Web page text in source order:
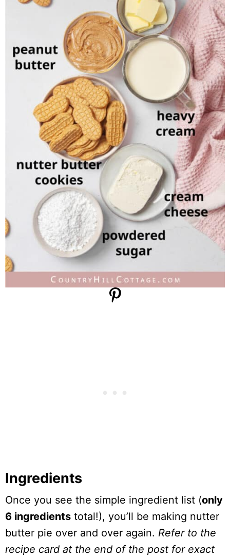
Ingredients
Once you see the simple ingredient list (only
6 ingredients total!), you’ll be making nutter
butter pie over and over again. Refer to the
recipe card at the end of the post for exact